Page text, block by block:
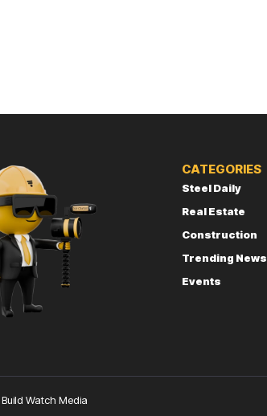
CATEGORIES
Steel Daily
Real Estate
Construction
Trending News
Events
Build Watch Media